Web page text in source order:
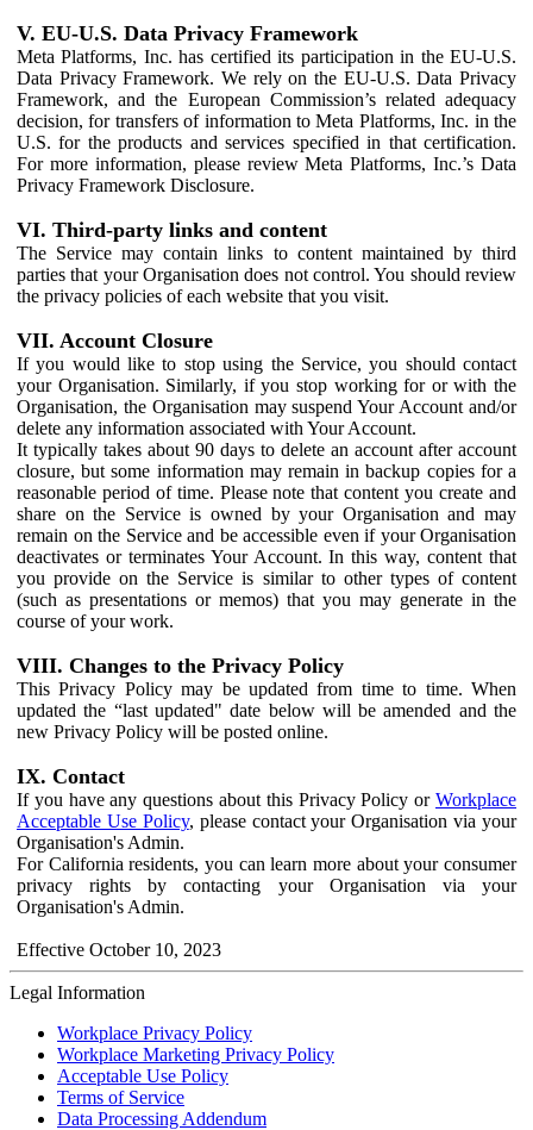
V. EU-U.S. Data Privacy Framework
Meta Platforms, Inc. has certified its participation in the EU-U.S.
Data Privacy Framework. We rely on the EU-U.S. Data Privacy
Framework, and the European Commission’s related adequacy
decision, for transfers of information to Meta Platforms, Inc. in the
U.S. for the products and services specified in that certification.
For more information, please review Meta Platforms, Inc.’s Data
Privacy Framework Disclosure.
VI. Third-party links and content
The Service may contain links to content maintained by third
parties that your Organisation does not control. You should review
the privacy policies of each website that you visit.
VII. Account Closure
If you would like to stop using the Service, you should contact
your Organisation. Similarly, if you stop working for or with the
Organisation, the Organisation may suspend Your Account and/or
delete any information associated with Your Account.
It typically takes about 90 days to delete an account after account
closure, but some information may remain in backup copies for a
reasonable period of time. Please note that content you create and
share on the Service is owned by your Organisation and may
remain on the Service and be accessible even if your Organisation
deactivates or terminates Your Account. In this way, content that
you provide on the Service is similar to other types of content
(such as presentations or memos) that you may generate in the
course of your work.
VIII. Changes to the Privacy Policy
This Privacy Policy may be updated from time to time. When
updated the “last updated" date below will be amended and the
new Privacy Policy will be posted online.
IX. Contact
If you have any questions about this Privacy Policy or Workplace
Acceptable Use Policy, please contact your Organisation via your
Organisation's Admin.
For California residents, you can learn more about your consumer
privacy rights by contacting your Organisation via your
Organisation's Admin.
Effective October 10, 2023
Legal Information
Workplace Privacy Policy
Workplace Marketing Privacy Policy
Acceptable Use Policy
Terms of Service
Data Processing Addendum